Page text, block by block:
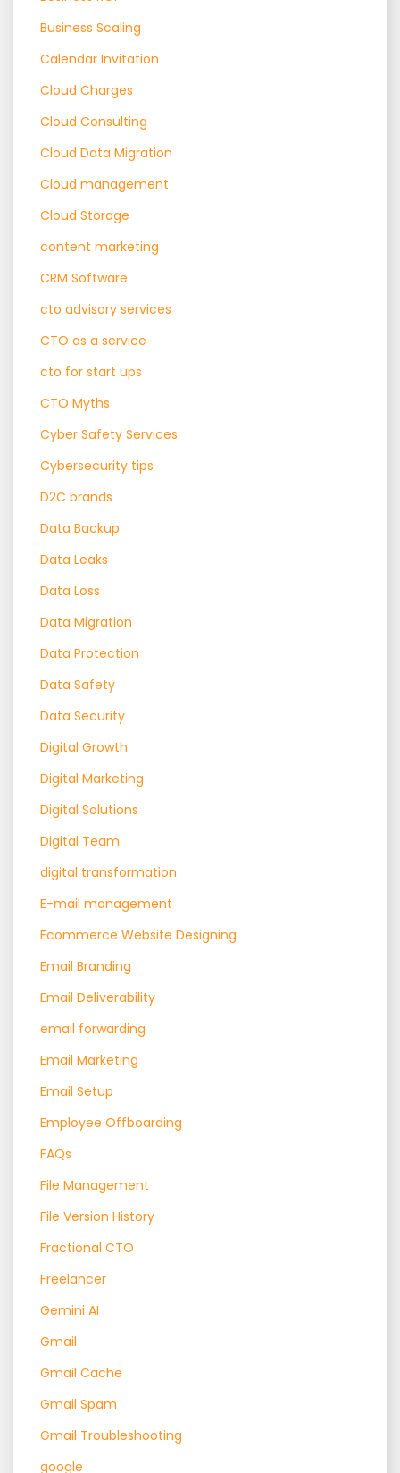
Business Scaling
Calendar Invitation
Cloud Charges
Cloud Consulting
Cloud Data Migration
Cloud management
Cloud Storage
content marketing
CRM Software
cto advisory services
CTO as a service
cto for start ups
CTO Myths
Cyber Safety Services
Cybersecurity tips
D2C brands
Data Backup
Data Leaks
Data Loss
Data Migration
Data Protection
Data Safety
Data Security
Digital Growth
Digital Marketing
Digital Solutions
Digital Team
digital transformation
E-mail management
Ecommerce Website Designing
Email Branding
Email Deliverability
email forwarding
Email Marketing
Email Setup
Employee Offboarding
FAQs
File Management
File Version History
Fractional CTO
Freelancer
Gemini AI
Gmail
Gmail Cache
Gmail Spam
Gmail Troubleshooting
google